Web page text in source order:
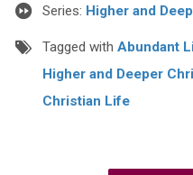
Series: Higher and
Tagged with Abundant
Higher and Deeper
Christian Life